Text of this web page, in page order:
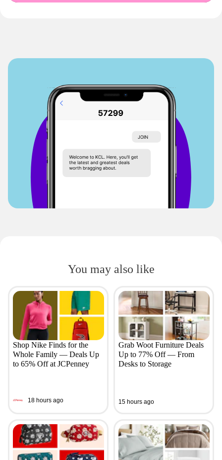
You may also like
Shop Nike Finds for the
Whole Family — Deals Up
to 65% Off at JCPenney
18 hours ago
Grab Woot Furniture Deals
Up to 77% Off — From
Desks to Storage
15 hours ago